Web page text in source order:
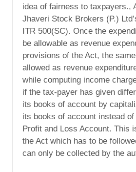
idea of fairness to taxpayers.,
Jhaveri Stock Brokers (P.)
ITR 500(SC). Once the
be allowable as revenue
provisions of the Act, the
allowed as revenue
while computing income
if the tax-payer has given
its books of account by
its books of account instead
Profit and Loss Account. This
the Act which has to be
can only be collected by the